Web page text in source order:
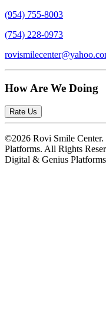
(954) 755-8003
(754) 228-0973
How Are We Doing
Rate Us
©2026 Rovi Smile
Platforms. All Rights
Digital & Genius